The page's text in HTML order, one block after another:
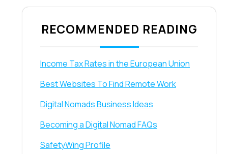
RECOMMENDED READING
Income Tax Rates in the European Union
Best Websites To Find Remote Work
Digital Nomads Business Ideas
Becoming a Digital Nomad FAQs
SafetyWing Profile